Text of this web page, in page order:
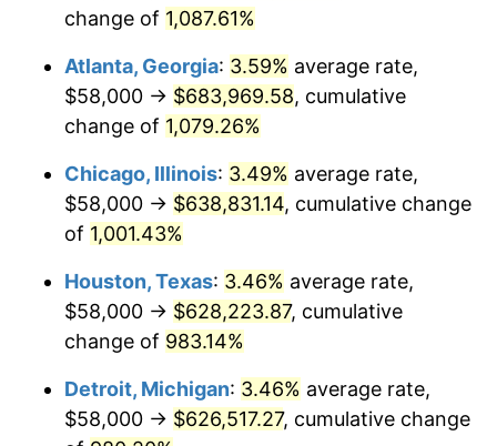
1990 $278,698.53
1991 $290,426.47 4.21%
1992 $299,169.12 3.01%
1994 $316,014.71 2.56%
1996 $334,566.18 2.95%
$342,242.65
1998 $347,573.53 1.56%
change of 1,087.61%
Atlanta, Georgia: 3.59% average rate,
$58,000 → $683,969.58, cumulative
change of 1,079.26%
Chicago, Illinois: 3.49% average rate,
$58,000 → $638,831.14, cumulative change
of 1,001.43%
Houston, Texas: 3.46% average rate,
$58,000 → $628,223.87, cumulative
change of 983.14%
Detroit, Michigan: 3.46% average rate,
$58,000 → $626,517.27, cumulative change